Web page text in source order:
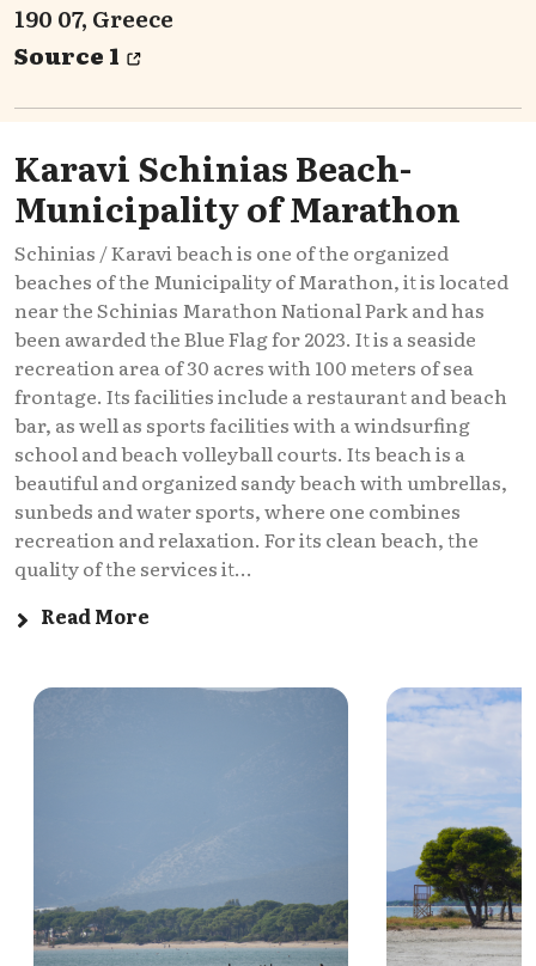
190 07, Greece
Source 1
Karavi Schinias Beach-
Municipality of Marathon
Schinias / Karavi beach is one of the organized
beaches of the Municipality of Marathon, it is located
near the Schinias Marathon National Park and has
been awarded the Blue Flag for 2023. It is a seaside
recreation area of 30 acres with 100 meters of sea
frontage. Its facilities include a restaurant and beach
bar, as well as sports facilities with a windsurfing
school and beach volleyball courts. Its beach is a
beautiful and organized sandy beach with umbrellas,
sunbeds and water sports, where one combines
recreation and relaxation. For its clean beach, the
quality of the services it...
Read More